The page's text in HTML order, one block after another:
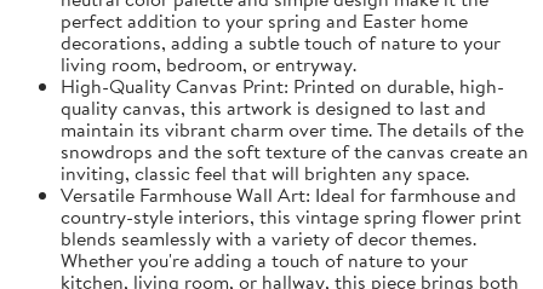
perfect addition to your spring and Easter home
decorations, adding a subtle touch of nature to your
living room, bedroom, or entryway.
High-Quality Canvas Print: Printed on durable, high-
quality canvas, this artwork is designed to last and
maintain its vibrant charm over time. The details of the
snowdrops and the soft texture of the canvas create an
inviting, classic feel that will brighten any space.
Versatile Farmhouse Wall Art: Ideal for farmhouse and
country-style interiors, this vintage spring flower print
blends seamlessly with a variety of decor themes.
Whether you're adding a touch of nature to your
kitchen, living room, or hallway, this piece brings both